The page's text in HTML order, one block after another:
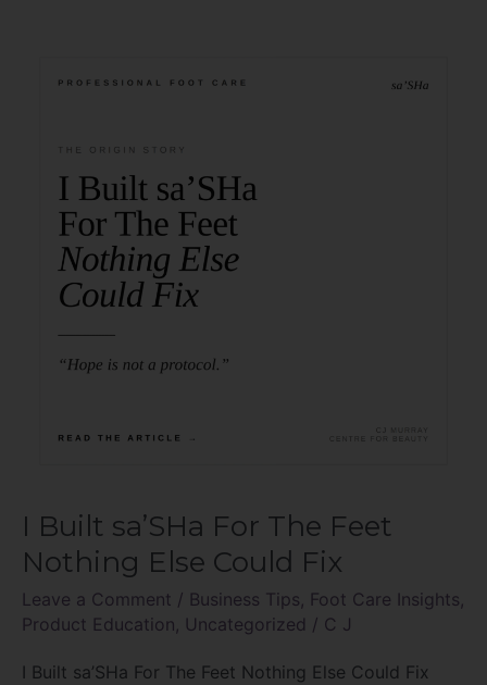
I Built sa’SHa For The Feet
Nothing Else Could Fix
Leave a Comment / Business Tips Foot Care Insights
Product Education Uncategorized / C J
I Built sa’SHa For The Feet Nothing Else Could Fix
Nothing
Could